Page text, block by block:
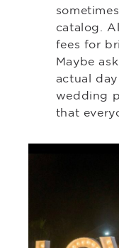
catalog.
fees for
Maybe
actual
wedding
that